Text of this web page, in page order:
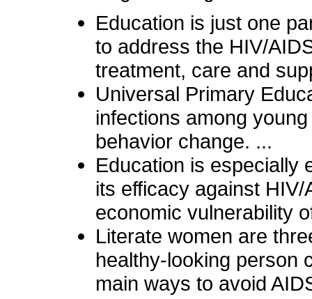
Education is just one
to address the HIV/
treatment, care and
Universal Primary
infections among
behavior change. ...
Education is especially
its efficacy against
economic vulnerability
Literate women are
healthy-looking person
main ways to avoid